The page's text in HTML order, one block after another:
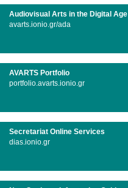
Audiovisual Arts in the Digital Age
avarts.ionio.gr/ada
AVARTS Portfolio
portfolio.avarts.ionio.gr
Secretariat Online Services
dias.ionio.gr